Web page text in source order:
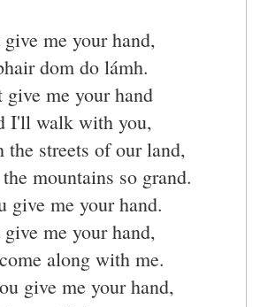
give me your hand,
dom do lámh.
give me your hand
I'll walk with you,
the streets of our land,
mountains so grand.
give me your hand.
give me your hand,
along with me.
give me your hand,